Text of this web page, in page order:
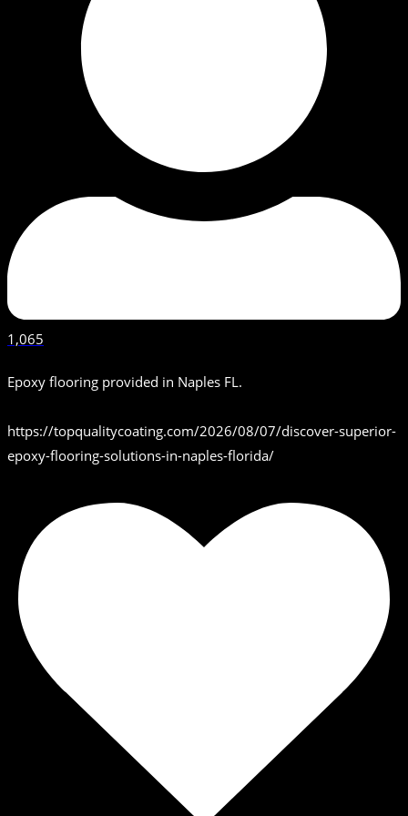
1,065
Epoxy flooring provided in Naples FL.
https://topqualitycoating.com/2026/08/07/discover-superior-
epoxy-flooring-solutions-in-naples-florida/